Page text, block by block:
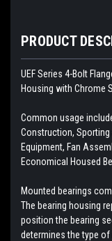
PRODUCT
UEF Series 4-Bolt
Housing with Chrome
Common usage
Construction, Sporting
Equipment, Fan
Economical Housed
Mounted bearings
The bearing housing
position the bearing
determines the type